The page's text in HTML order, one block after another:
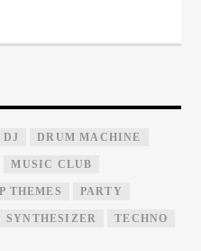
DJ DRUM MACHINE
MUSIC CLUB
THEMES PARTY
SYNTHESIZER TECHNO